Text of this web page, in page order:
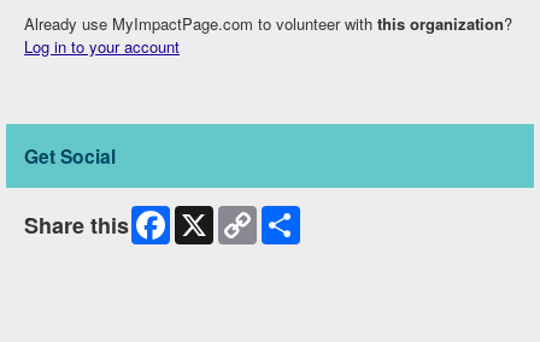
Already use MyImpactPage.com to volunteer with this organization?
Log in to your account
Get Social
Share this Facebook
X
Copy
Link